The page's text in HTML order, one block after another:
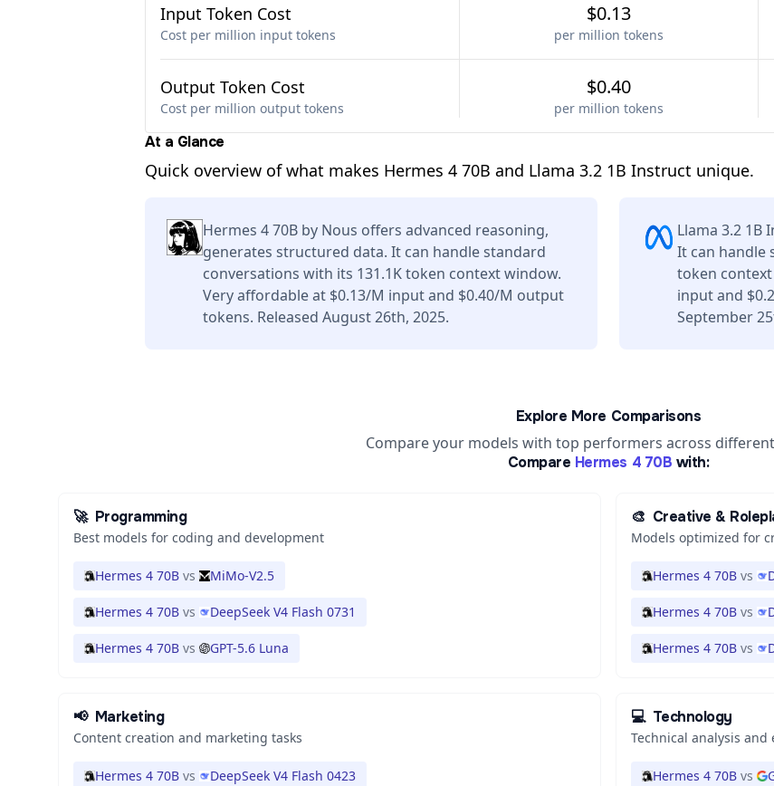
Input Token Cost
Cost per million input tokens
$0.13
per million tokens
Output Token Cost
Cost per million output tokens
$0.40
per million tokens
At a Glance
Quick overview of what makes Hermes 4 70B and Llama 3.2 1B Instruct unique.
Hermes 4 70B by Nous offers advanced reasoning,
generates structured data. It can handle standard
conversations with its 131.1K token context window.
Very affordable at $0.13/M input and $0.40/M output
tokens. Released August 26th, 2025.
Llama 3.2 1B
It can handle
token
input and
September
Explore More Comparisons
Compare your models with top performers across
Compare Hermes 4 70B with:
🚀 Programming
Best models for coding and development
Hermes 4 70B vs MiMo-V2.5
Hermes 4 70B vs DeepSeek V4 Flash 0731
Hermes 4 70B vs GPT-5.6 Luna
🎨 Creative &
Models optimized for
Hermes 4 70B vs
Hermes 4 70B vs
Hermes 4 70B vs
📢 Marketing
Content creation and marketing tasks
Hermes 4 70B vs DeepSeek V4 Flash 0423
💻 Technology
Technical analysis and
Hermes 4 70B vs